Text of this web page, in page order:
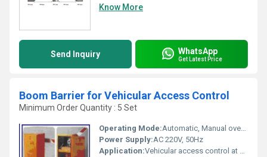
Know More
Send Inquiry WhatsApp
Get Latest Price
Boom Barrier for Vehicular Access Control
Minimum Order Quantity : 5 Set
Operating Mode:Automatic, Manual override
Power Supply:AC 220V, 50Hz
Application:Vehicular access control at parking lots, toll gates, industrial premises, gated communities